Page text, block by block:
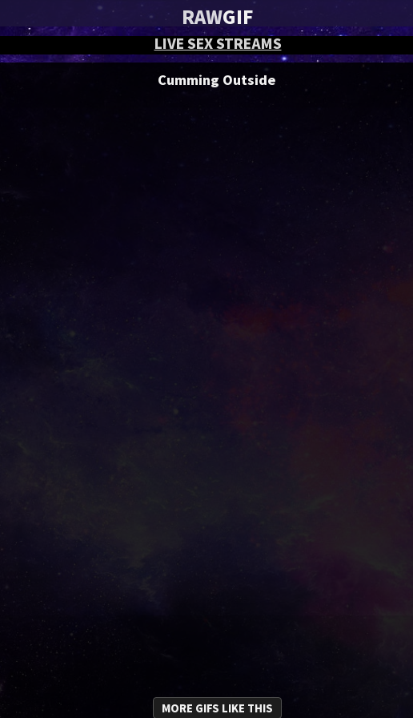
RAWGIF
LIVE SEX STREAMS
Cumming Outside
MORE GIFS LIKE THIS